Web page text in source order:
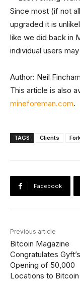
Since most (if not
upgraded it is
like we did back in
individual users
Author: Neil
This article is also
mineforeman.com.
TAGS Clients
Facebook
Previous article
Bitcoin Magazine
Congratulates Gyft’s
Opening of 50,000
Locations to Bitcoin